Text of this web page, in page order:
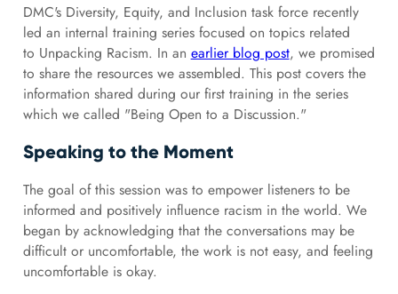
DMC's Diversity, Equity, and Inclusion task force recently
led an internal training series focused on topics related
to Unpacking Racism. In an earlier blog post, we promised
to share the resources we assembled. This post covers the
information shared during our first training in the series
which we called "Being Open to a Discussion."
Speaking to the Moment
The goal of this session was to empower listeners to be
informed and positively influence racism in the world. We
began by acknowledging that the conversations may be
difficult or uncomfortable, the work is not easy, and feeling
uncomfortable is okay.